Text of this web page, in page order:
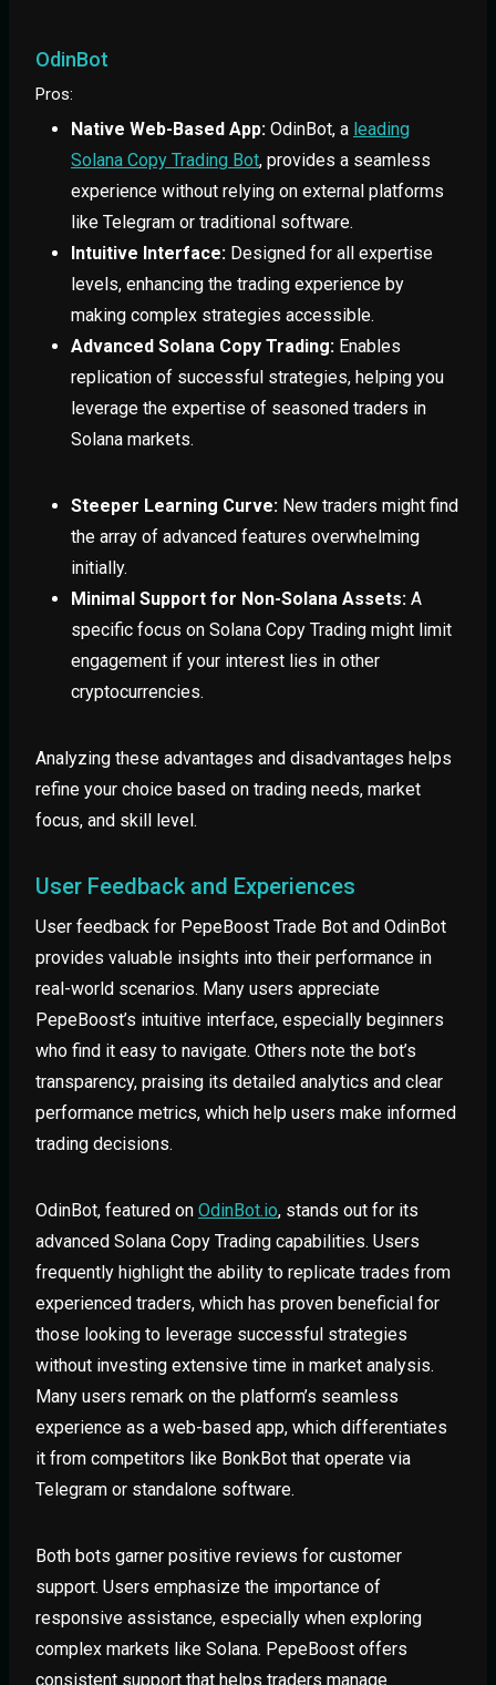
OdinBot
Pros:
Native Web-Based App: OdinBot, a leading
Solana Copy Trading Bot, provides a seamless
experience without relying on external platforms
like Telegram or traditional software.
Intuitive Interface: Designed for all expertise
levels, enhancing the trading experience by
making complex strategies accessible.
Advanced Solana Copy Trading: Enables
replication of successful strategies, helping you
leverage the expertise of seasoned traders in
Solana markets.
Steeper Learning Curve: New traders might find
the array of advanced features overwhelming
initially.
Minimal Support for Non-Solana Assets: A
specific focus on Solana Copy Trading might limit
engagement if your interest lies in other
cryptocurrencies.
Analyzing these advantages and disadvantages helps
refine your choice based on trading needs, market
focus, and skill level.
User Feedback and Experiences
User feedback for PepeBoost Trade Bot and OdinBot
provides valuable insights into their performance in
real-world scenarios. Many users appreciate
PepeBoost’s intuitive interface, especially beginners
who find it easy to navigate. Others note the bot’s
transparency, praising its detailed analytics and clear
performance metrics, which help users make informed
trading decisions.
OdinBot, featured on OdinBot.io, stands out for its
advanced Solana Copy Trading capabilities. Users
frequently highlight the ability to replicate trades from
experienced traders, which has proven beneficial for
those looking to leverage successful strategies
without investing extensive time in market analysis.
Many users remark on the platform’s seamless
experience as a web-based app, which differentiates
it from competitors like BonkBot that operate via
Telegram or standalone software.
Both bots garner positive reviews for customer
support. Users emphasize the importance of
responsive assistance, especially when exploring
complex markets like Solana. PepeBoost offers
consistent support that helps traders manage